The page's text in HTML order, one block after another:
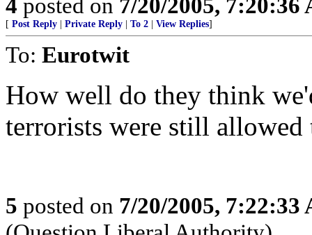
4 posted on 7/20/2005, 7:20:36
[ Post Reply Private Reply To 2 View Replies]
To: Eurotwit
How well do they think
terrorists were still
5 posted on 7/20/2005, 7:22:33